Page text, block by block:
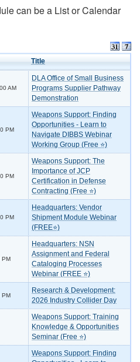
can be a List or Calendar
Title
AM
DLA Office of Small Business
Programs Supplier Pathway
Demonstration
PM
Weapons Support: Finding
Opportunities - Learn to
Navigate DIBBS Webinar
Working Group (Free ⭐)
PM
Weapons Support: The
Importance of JCP
Certification in Defense
Contracting (Free ⭐)
PM
Headquarters: Vendor
Shipment Module Webinar
(FREE⭐)
PM
Headquarters: NSN
Assignment and Federal
Cataloging Processes
Webinar (FREE ⭐)
PM
Research & Development:
2026 Industry Collider Day
Weapons Support: Training
Knowledge & Opportunities
Seminar (Free ⭐)
Weapons Support: Finding